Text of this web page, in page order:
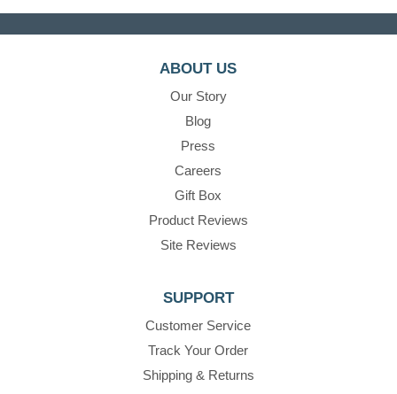
ABOUT US
Our Story
Blog
Press
Careers
Gift Box
Product Reviews
Site Reviews
SUPPORT
Customer Service
Track Your Order
Shipping & Returns